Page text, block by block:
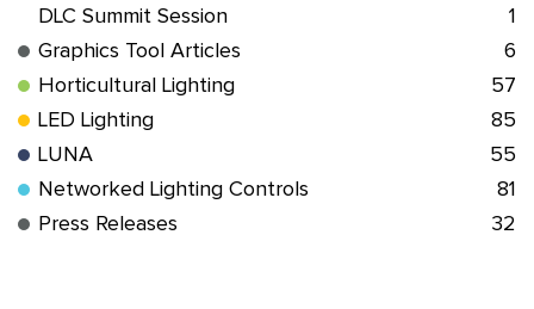
DLC Summit Session
1
Graphics Tool Articles
6
Horticultural Lighting
57
LED Lighting
85
LUNA
55
Networked Lighting Controls
81
Press Releases
32